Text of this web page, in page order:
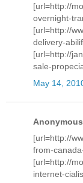
[url=http://
overnight-
[url=http://
delivery-
[url=http://
sale-
May 14,
[url=http://
from-
[url=http://
internet-